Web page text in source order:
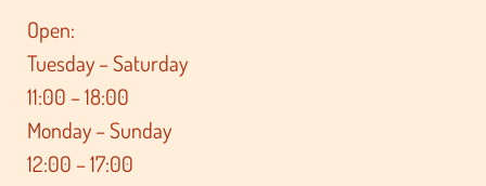
Open:
Tuesday – Saturday
11:00 – 18:00
Monday – Sunday
12:00 – 17:00